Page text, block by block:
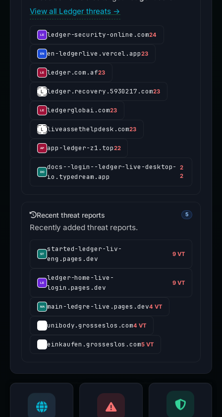
View all Ledger threats →
ledger-security-online.com24
en-ledgerlive.vercel.app23
ledger.com.af23
ledger.recovery.5930217.com23
ledgerglobai.com23
liveassethelpdesk.com23
app-ledger-z1.top22
docs--login--ledger-live-desktop-
io.typedream.app
2
2
Recent threat reports 5
Recently added threat reports.
started-ledger-liv-
eng.pages.dev
9 VT
ledger-home-live-
login.pages.dev
9 VT
main-ledgre-live.pages.dev4 VT
unibody.grosseslos.com4 VT
einkaufen.grosseslos.com5 VT